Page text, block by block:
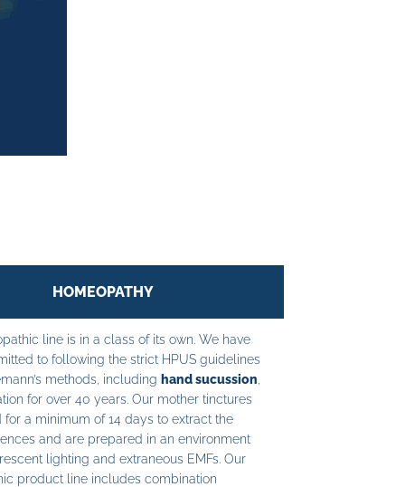
HOMEOPATHY
line is in a class of its own. We have
to following the strict HPUS guidelines
methods, including hand sucussion
for over 40 years. Our mother tinctures
for a minimum of 14 days to extract the
and are prepared in an environment
lighting and extraneous EMFs. Our
product line includes combination